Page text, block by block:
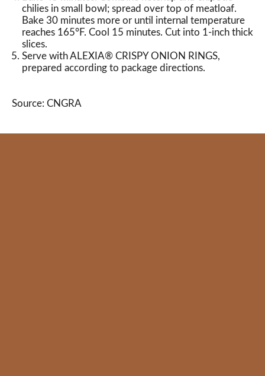
chilies in small bowl; spread over top of meatloaf.
Bake 30 minutes more or until internal temperature
reaches 165°F. Cool 15 minutes. Cut into 1-inch thick
slices.
Serve with ALEXIA® CRISPY ONION RINGS,
prepared according to package directions.
Source: CNGRA